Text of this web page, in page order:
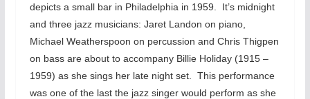
depicts a small bar in Philadelphia in 1959. It’s midnight
and three jazz musicians: Jaret Landon on piano,
Michael Weatherspoon on percussion and Chris Thigpen
on bass are about to accompany Billie Holiday (1915 –
1959) as she sings her late night set. This performance
was one of the last the jazz singer would perform as she